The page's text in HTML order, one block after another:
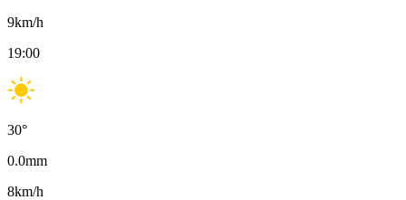
9km/h
19:00
30°
0.0mm
8km/h